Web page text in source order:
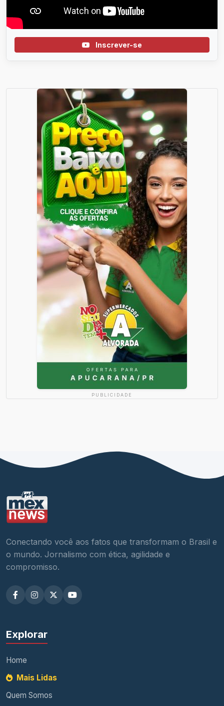
Inscrever-se
PUBLICIDADE
Conectando você aos fatos que transformam o Brasil e
o mundo. Jornalismo com ética, agilidade e
compromisso.
Explorar
Home
Mais Lidas
Quem Somos